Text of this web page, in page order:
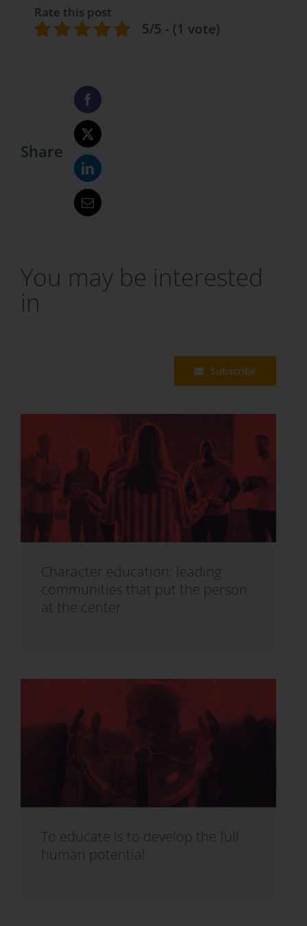
Rate this post
5/5 - (1 vote)
Share
You may be interested
in
Subscribe
Character education: leading
communities that put the person
at the center
To educate is to develop the full
human potential